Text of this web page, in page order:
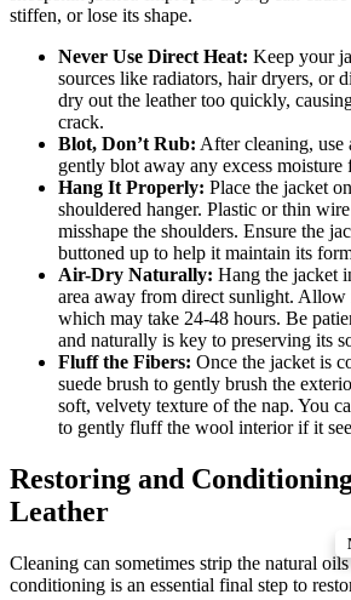
stiffen, or lose its shape.
Never Use Direct Heat: Keep your
sources like radiators, hair dryers, or
dry out the leather too quickly,
crack.
Blot, Don’t Rub: After cleaning, use
gently blot away any excess moisture
Hang It Properly: Place the jacket
shouldered hanger. Plastic or thin
misshape the shoulders. Ensure the
buttoned up to help it maintain its
Air-Dry Naturally: Hang the jacket
area away from direct sunlight.
which may take 24-48 hours. Be
and naturally is key to preserving its
Fluff the Fibers: Once the jacket is
suede brush to gently brush the
soft, velvety texture of the nap. You
to gently fluff the wool interior if it
Restoring and
Leather
Cleaning can sometimes strip the natural
conditioning is an essential final step to